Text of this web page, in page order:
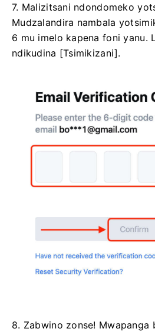
7. Malizitsani ndondomeko
Mudzalandira nambala
6 mu imelo kapena foni yanu.
ndikudina [Tsimikizani].
8. Zabwino zonse! Mwapanga